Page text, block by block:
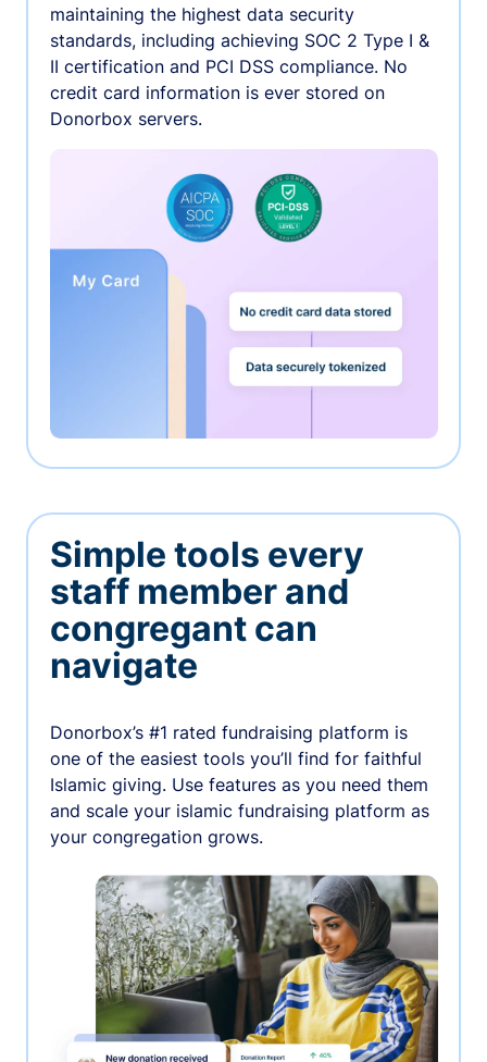
maintaining the highest data security
standards, including achieving SOC 2 Type I &
II certification and PCI DSS compliance. No
credit card information is ever stored on
Donorbox servers.
Simple tools every
staff member and
congregant can
navigate
Donorbox’s #1 rated fundraising platform is
one of the easiest tools you’ll find for faithful
Islamic giving. Use features as you need them
and scale your islamic fundraising platform as
your congregation grows.